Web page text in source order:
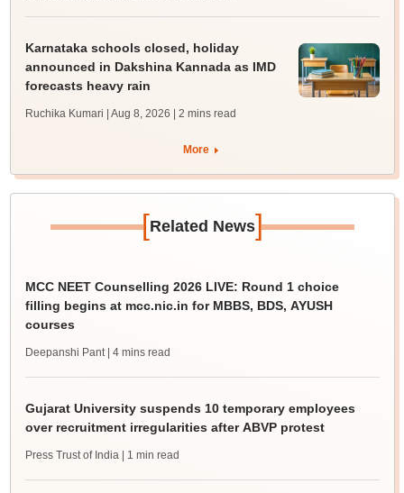
Karnataka schools closed, holiday
announced in Dakshina Kannada as IMD
forecasts heavy rain
Ruchika Kumari | Aug 8, 2026 | 2 mins read
More
[Related News]
MCC NEET Counselling 2026 LIVE: Round 1 choice
filling begins at mcc.nic.in for MBBS, BDS, AYUSH
courses
Deepanshi Pant | 4 mins read
Gujarat University suspends 10 temporary employees
over recruitment irregularities after ABVP protest
Press Trust of India | 1 min read